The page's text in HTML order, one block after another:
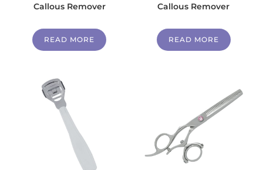
Callous Remover
READ MORE
Callous Remover
READ MORE